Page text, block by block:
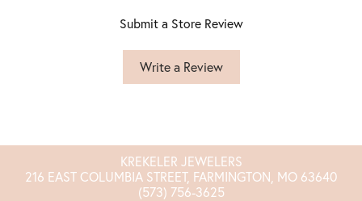
Submit a Store Review
Write a Review
KREKELER JEWELERS
216 EAST COLUMBIA STREET, FARMINGTON, MO 63640
(573) 756-3625